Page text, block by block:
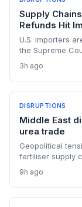
Supply
Refunds Hit
U.S. importers
the Supreme
The cash
logistics
3h ago
DISRUPTIONS
Middle East
urea trade
Geopolitical
fertiliser supply
urea and
input costs and
9h ago